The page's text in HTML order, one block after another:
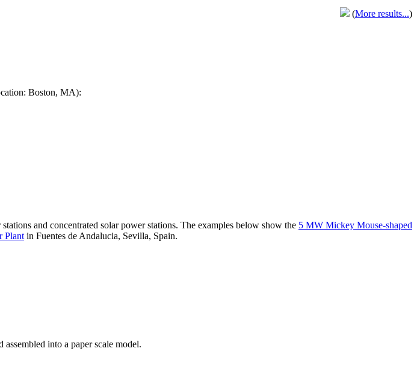
(More results...)
Boston, MA):
and concentrated solar power stations. The examples below show the 5 MW Mickey Mouse-shaped
Plant in Fuentes de Andalucia, Sevilla, Spain.
into a paper scale model.